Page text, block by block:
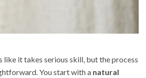
like it takes serious skill, but the process
You start with a natural